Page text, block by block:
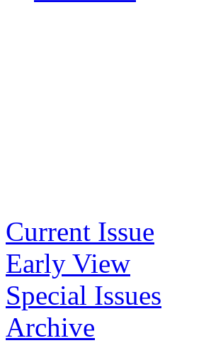
Current Issue
Early View
Special Issues
Archive